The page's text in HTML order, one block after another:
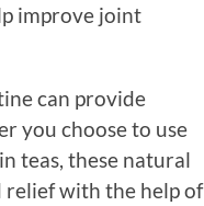
improve joint
can provide
you choose to use
teas, these natural
relief with the help of